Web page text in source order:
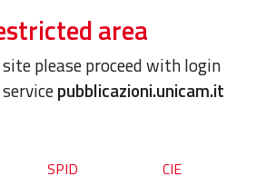
area
please proceed with login
pubblicazioni.unicam.it
SPID CIE